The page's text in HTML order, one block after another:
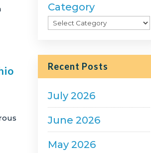
Category
Recent Posts
July 2026
June 2026
May 2026